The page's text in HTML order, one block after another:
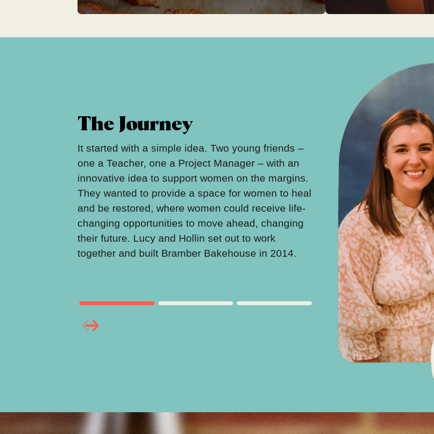
The Journey
It started with a simple idea. Two young friends –
one a Teacher, one a Project Manager – with an
innovative idea to support women on the margins.
They wanted to provide a space for women to heal
and be restored, where women could receive life-
changing opportunities to move ahead, changing
their future. Lucy and Hollin set out to work
together and built Bramber Bakehouse in 2014.
With the help of Great
Martha Collison and a
community volunteers,
around Lucy’s kitchen
began. Practical baking
support and
forge a community of
hope.